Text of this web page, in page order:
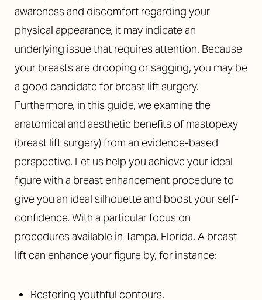
awareness and discomfort regarding your
physical appearance, it may indicate an
underlying issue that requires attention. Because
your breasts are drooping or sagging, you may be
a good candidate for breast lift surgery.
Furthermore, in this guide, we examine the
anatomical and aesthetic benefits of mastopexy
(breast lift surgery) from an evidence-based
perspective. Let us help you achieve your ideal
figure with a breast enhancement procedure to
give you an ideal silhouette and boost your self-
confidence. With a particular focus on
procedures available in Tampa, Florida. A breast
lift can enhance your figure by, for instance:
Restoring youthful contours.
Contrast Mode Highlight Links